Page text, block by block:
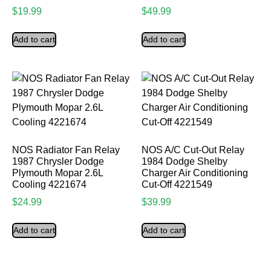
$19.99
Add to cart
$49.99
Add to cart
NOS Radiator Fan Relay
1987 Chrysler Dodge
Plymouth Mopar 2.6L
Cooling 4221674
$24.99
Add to cart
NOS A/C Cut-Out Relay
1984 Dodge Shelby
Charger Air Conditioning
Cut-Off 4221549
$39.99
Add to cart